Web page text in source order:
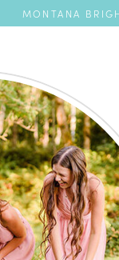
MONTANA